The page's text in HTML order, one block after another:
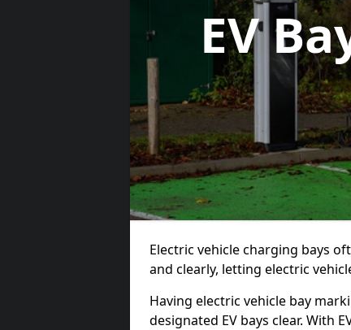
EV
Electric vehicle charging bays
and clearly, letting electric
Having electric vehicle bay
designated EV bays clear. With